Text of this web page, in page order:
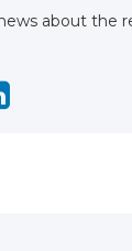
about the